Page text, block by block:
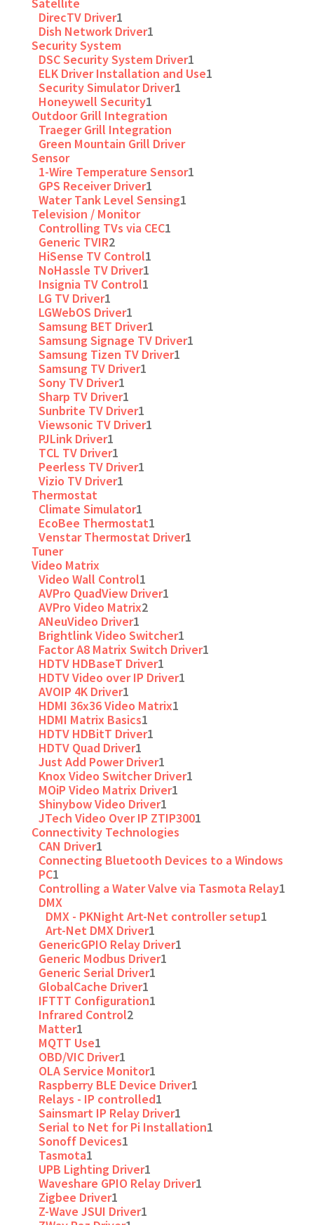
DirecTV Driver1
Dish Network Driver1
Security System
DSC Security System Driver1
ELK Driver Installation and Use1
Security Simulator Driver1
Honeywell Security1
Outdoor Grill Integration
Traeger Grill Integration
Green Mountain Grill Driver
Sensor
1-Wire Temperature Sensor1
GPS Receiver Driver1
Water Tank Level Sensing1
Television / Monitor
Controlling TVs via CEC1
Generic TVIR2
HiSense TV Control1
NoHassle TV Driver1
Insignia TV Control1
LG TV Driver1
LGWebOS Driver1
Samsung BET Driver1
Samsung Signage TV Driver1
Samsung Tizen TV Driver1
Samsung TV Driver1
Sony TV Driver1
Sharp TV Driver1
Sunbrite TV Driver1
Viewsonic TV Driver1
PJLink Driver1
TCL TV Driver1
Peerless TV Driver1
Vizio TV Driver1
Thermostat
Climate Simulator1
EcoBee Thermostat1
Venstar Thermostat Driver1
Tuner
Video Matrix
Video Wall Control1
AVPro QuadView Driver1
AVPro Video Matrix2
ANeuVideo Driver1
Brightlink Video Switcher1
Factor A8 Matrix Switch Driver1
HDTV HDBaseT Driver1
HDTV Video over IP Driver1
AVOIP 4K Driver1
HDMI 36x36 Video Matrix1
HDMI Matrix Basics1
HDTV HDBitT Driver1
HDTV Quad Driver1
Just Add Power Driver1
Knox Video Switcher Driver1
MOiP Video Matrix Driver1
Shinybow Video Driver1
JTech Video Over IP ZTIP3001
Connectivity Technologies
CAN Driver1
Connecting Bluetooth Devices to a Windows
PC1
Controlling a Water Valve via Tasmota Relay1
DMX
DMX - PKNight Art-Net controller setup1
Art-Net DMX Driver1
GenericGPIO Relay Driver1
Generic Modbus Driver1
Generic Serial Driver1
GlobalCache Driver1
IFTTT Configuration1
Infrared Control2
Matter1
MQTT Use1
OBD/VIC Driver1
OLA Service Monitor1
Raspberry BLE Device Driver1
Relays - IP controlled1
Sainsmart IP Relay Driver1
Serial to Net for Pi Installation1
Sonoff Devices1
Tasmota1
UPB Lighting Driver1
Waveshare GPIO Relay Driver1
Zigbee Driver1
Z-Wave JSUI Driver1